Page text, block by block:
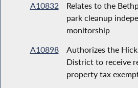
A10832
Relates to the
park cleanup
monitorship
A10898
Authorizes the
District to receive
property tax